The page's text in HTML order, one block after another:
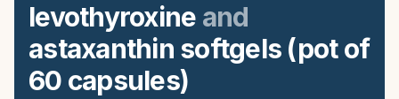
levothyroxine and
astaxanthin softgels (pot of
60 capsules)